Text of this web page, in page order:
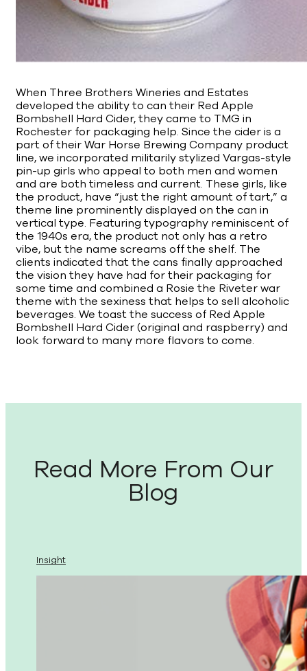
When Three Brothers Wineries and Estates
developed the ability to can their Red Apple
Bombshell Hard Cider, they came to TMG in
Rochester for packaging help. Since the cider is a
part of their War Horse Brewing Company product
line, we incorporated militarily stylized Vargas-style
pin-up girls who appeal to both men and women
and are both timeless and current. These girls, like
the product, have “just the right amount of tart,” a
theme line prominently displayed on the can in
vertical type. Featuring typography reminiscent of
the 1940s era, the product not only has a retro
vibe, but the name screams off the shelf. The
clients indicated that the cans finally approached
the vision they have had for their packaging for
some time and combined a Rosie the Riveter war
theme with the sexiness that helps to sell alcoholic
beverages. We toast the success of Red Apple
Bombshell Hard Cider (original and raspberry) and
look forward to many more flavors to come.
Read More From Our
Blog
Insight